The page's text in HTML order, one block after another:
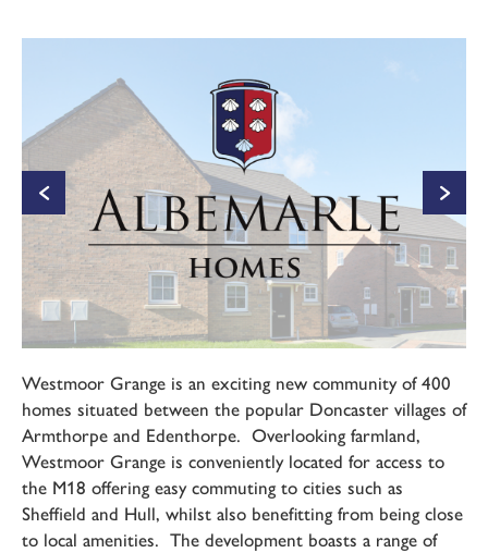
Westmoor Grange is an exciting new community of 400
homes situated between the popular Doncaster villages of
Armthorpe and Edenthorpe. Overlooking farmland,
Westmoor Grange is conveniently located for access to
the M18 offering easy commuting to cities such as
Sheffield and Hull, whilst also benefitting from being close
to local amenities. The development boasts a range of